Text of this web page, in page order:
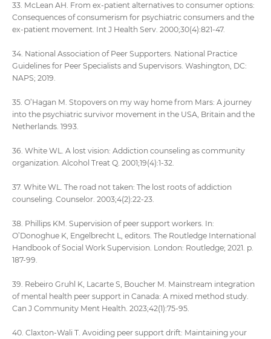
33. McLean AH. From ex-patient alternatives to consumer options:
Consequences of consumerism for psychiatric consumers and the
ex-patient movement. Int J Health Serv. 2000;30(4):821-47.
34. National Association of Peer Supporters. National Practice
Guidelines for Peer Specialists and Supervisors. Washington, DC:
NAPS; 2019.
35. O’Hagan M. Stopovers on my way home from Mars: A journey
into the psychiatric survivor movement in the USA, Britain and the
Netherlands. 1993.
36. White WL. A lost vision: Addiction counseling as community
organization. Alcohol Treat Q. 2001;19(4):1-32.
37. White WL. The road not taken: The lost roots of addiction
counseling. Counselor. 2003;4(2):22-23.
38. Phillips KM. Supervision of peer support workers. In:
O’Donoghue K, Engelbrecht L, editors. The Routledge International
Handbook of Social Work Supervision. London: Routledge; 2021. p.
187-99.
39. Rebeiro Gruhl K, Lacarte S, Boucher M. Mainstream integration
of mental health peer support in Canada: A mixed method study.
Can J Community Ment Health. 2023;42(1):75-95.
40. Claxton-Wali T. Avoiding peer support drift: Maintaining your